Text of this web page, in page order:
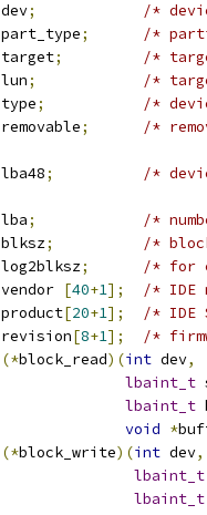
		dev
;
/*
	part_type
;
/*
	target
;
/*
	lun
;
/*
	type
;
/*
	removable
;
/*
	lba48
;
/*
	lba
;
/*
	blksz
;
/*
		log2blksz
;
/* for
		vendor
[40+1];
/* IDE
		product
[20+1];
/* IDE
		revision
[8+1];
/*
(*block_read)(int dev,
lbaint_t
lbaint_t
void *
(*block_write)(int dev,
lbaint_t
lbaint_t